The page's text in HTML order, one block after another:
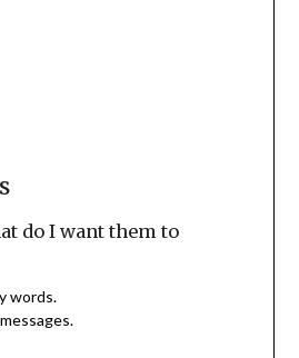
do I want them to
words.